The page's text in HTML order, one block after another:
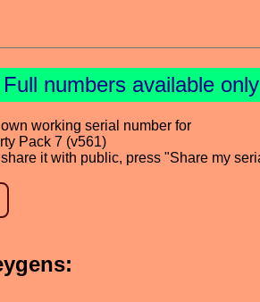
Full numbers available
working serial number for
Pack 7 (v561)
it with public, press "Share my